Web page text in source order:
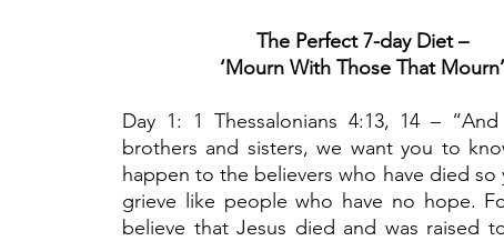
The Perfect 7-day Diet –
‘Mourn With Those That Mourn’
Day 1: 1 Thessalonians 4:13, 14 –
brothers and sisters, we want you to
happen to the believers who have died so
grieve like people who have no hope.
believe that Jesus died and was raised